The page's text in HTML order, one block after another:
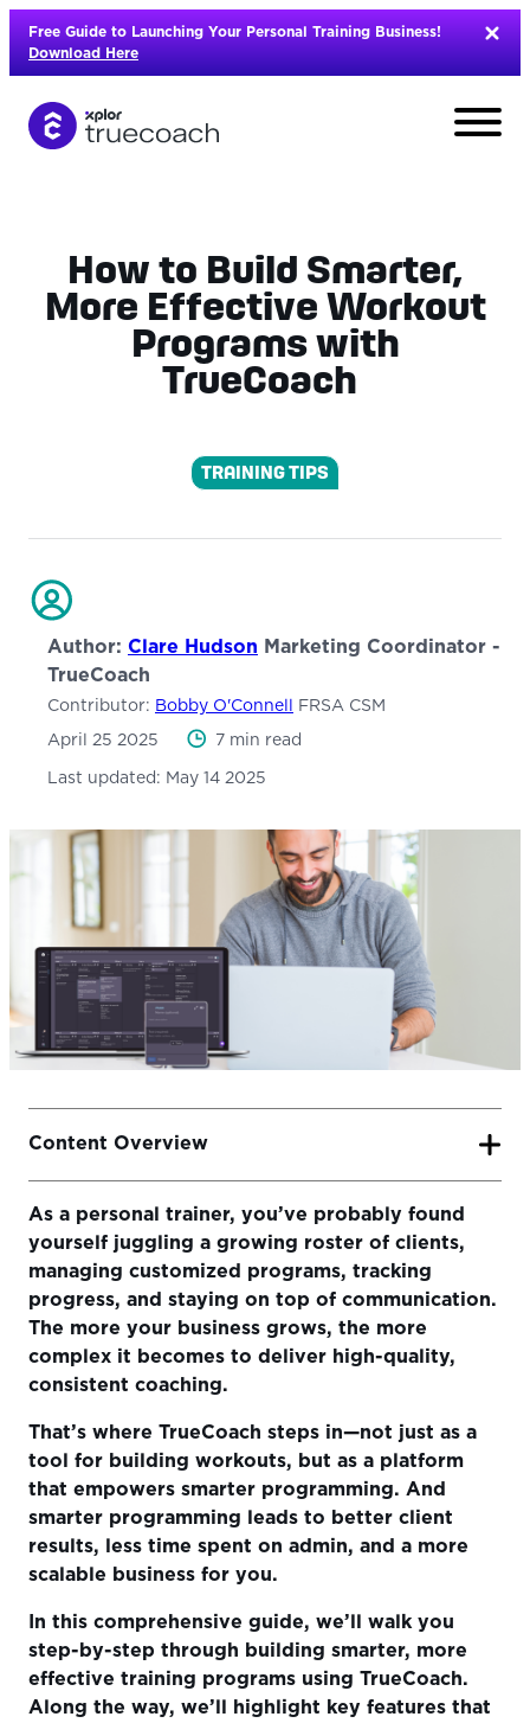
Skip
content
Free Guide to Launching Your Personal Training Business!
Download Here
How to Build Smarter,
More Effective Workout
Programs with
TrueCoach
TRAINING TIPS
Author: Clare Hudson Marketing Coordinator -
TrueCoach
Contributor: Bobby O'Connell FRSA CSM
April 25 2025 7 min read
Last updated: May 14 2025
As a personal trainer, you’ve probably found
yourself juggling a growing roster of clients,
managing customized programs, tracking
progress, and staying on top of communication.
The more your business grows, the more
complex it becomes to deliver high-quality,
consistent coaching.
That’s where TrueCoach steps in—not just as a
tool for building workouts, but as a platform
that empowers smarter programming. And
smarter programming leads to better client
results, less time spent on admin, and a more
scalable business for you.
In this comprehensive guide, we’ll walk you
step-by-step through building smarter, more
effective training programs using TrueCoach.
Along the way, we’ll highlight key features that
Content Overview
Why Smarter Programming Matters
Step-by-Step Guide to Programming in TrueCoach
Stay Organized with Tags and Filters
Track Progress Automatically with Metrics and Charts
Build Coaching and Communication Into the Program
Ready to Program Smarter?